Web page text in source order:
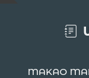
MAKAO